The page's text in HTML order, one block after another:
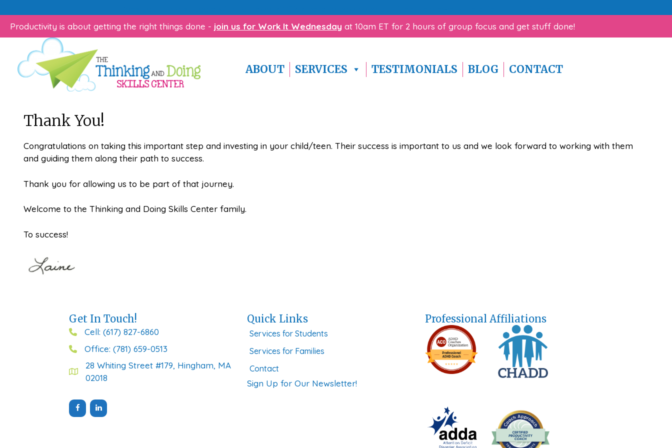
to
content
Productivity is about getting the right things done - join us for Work It Wednesday at 10am ET for 2 hours of group focus and get stuff done!
ABOUT SERVICES TESTIMONIALS BLOG CONTACT
Thank You!
Congratulations on taking this important step and investing in your child/teen. Their success is important to us and we look forward to working with them
and guiding them along their path to success.
Thank you for allowing us to be part of that journey.
Welcome to the Thinking and Doing Skills Center family.
To success!
Get In Touch!
Cell: (617) 827-6860
Office: (781) 659-0513
28 Whiting Street #179, Hingham, MA
02018
Quick Links
Services for Students
Services for Families
Contact
Sign Up for Our Newsletter!
Professional Affiliations